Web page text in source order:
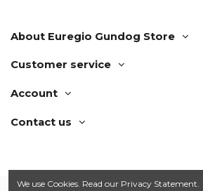
About Euregio Gundog Store
Customer service
Account
Contact us
We use Cookies. Read our Privacy Statement.